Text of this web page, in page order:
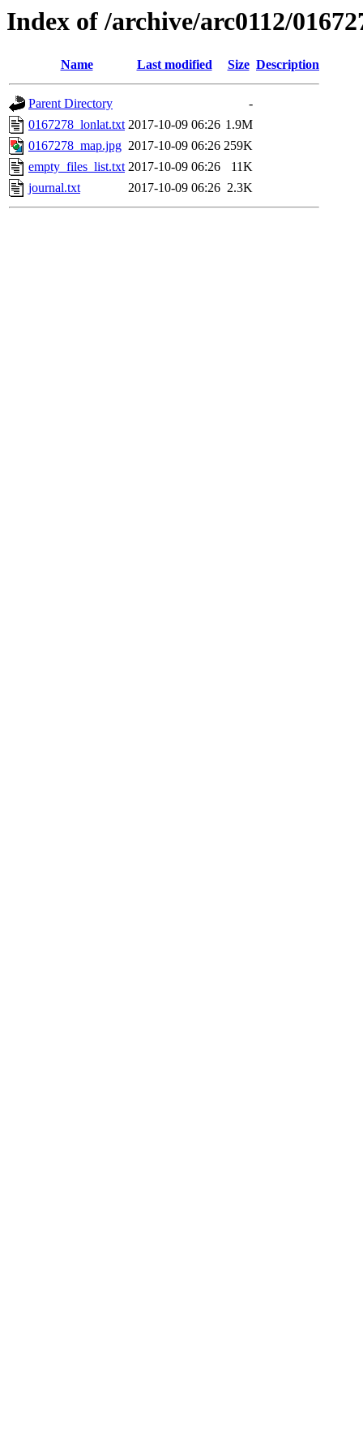
Index of /archive/arc0112/
Name Last modified Size Description
Parent Directory
-
0167278_lonlat.txt 2017-10-09 06:26 1.9M
0167278_map.jpg 2017-10-09 06:26 259K
empty_files_list.txt 2017-10-09 06:26
11K
journal.txt
2017-10-09 06:26 2.3K